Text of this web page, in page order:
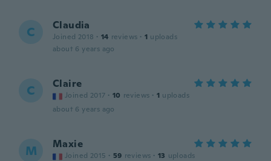
C Claudia
Joined 2018 · 14 reviews · 1 uploads
about 6 years ago
C Claire
Joined 2017 · 10 reviews · 1 uploads
about 6 years ago
M Maxie
Joined 2015 · 59 reviews · 13 uploads